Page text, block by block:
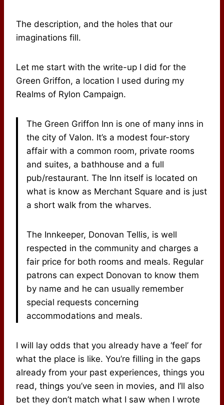
The description, and the holes that our
imaginations fill.
Let me start with the write-up I did for the
Green Griffon, a location I used during my
Realms of Rylon Campaign.
The Green Griffon Inn is one of many inns in
the city of Valon. It’s a modest four-story
affair with a common room, private rooms
and suites, a bathhouse and a full
pub/restaurant. The Inn itself is located on
what is know as Merchant Square and is just
a short walk from the wharves.
The Innkeeper, Donovan Tellis, is well
respected in the community and charges a
fair price for both rooms and meals. Regular
patrons can expect Donovan to know them
by name and he can usually remember
special requests concerning
accommodations and meals.
I will lay odds that you already have a ‘feel’ for
what the place is like. You’re filling in the gaps
already from your past experiences, things you
read, things you’ve seen in movies, and I’ll also
bet they don’t match what I saw when I wrote